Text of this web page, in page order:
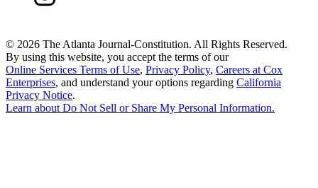
© 2026 The Atlanta Journal-Constitution. All Rights Reserved.
By using this website, you accept the terms of our
Online Services Terms of Use, Privacy Policy, Careers at Cox
Enterprises, and understand your options regarding California
Privacy Notice.
Learn aboutDo Not Sell or Share My Personal Information.